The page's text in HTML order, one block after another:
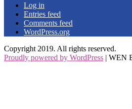
Log in
Entries feed
Comments feed
WordPress.org
Copyright 2019. All rights reserved.
Proudly powered by WordPress | WEN